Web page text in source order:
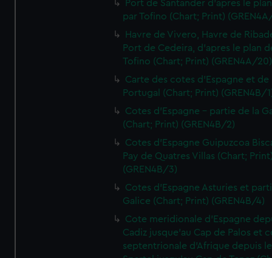
Port de Santander d'apres le
par Tofino (Chart; Print)
Havre de Vivero, Havre de
Port de Cedeira, d'apres le plan
Tofino (Chart; Print) (GREN4A/20)
Carte des cotes d'Espagne et de
Portugal (Chart; Print) (GREN4B/
Cotes d'Espagne - partie de la
(Chart; Print) (GREN4B/2)
Cotes d'Espagne Guipuzcoa
Pay de Quatres Villas (Chart;
(GREN4B/3)
Cotes d'Espagne Asturies et
Galice (Chart; Print) (GREN4B/4)
Cote meridionale d'Espagne
Cadiz jusque'au Cap de Palos et
septentrionale d'Afrique depuis